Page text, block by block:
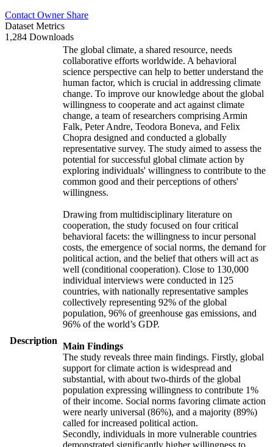
Contact Owner Share
Dataset Metrics
1,284 Downloads
Description
The global climate, a shared resource, needs
collaborative efforts worldwide. A behavioral
science perspective can help to better understand the
human factor, which is crucial in addressing climate
change. To improve our knowledge about the global
willingness to cooperate and act against climate
change, a team of researchers comprising Armin
Falk, Peter Andre, Teodora Boneva, and Felix
Chopra designed and conducted a globally
representative survey. The study aimed to assess the
potential for successful global climate action by
exploring individuals' willingness to contribute to the
common good and their perceptions of others'
willingness.
Drawing from multidisciplinary literature on
cooperation, the study focused on four critical
behavioral facets: the willingness to incur personal
costs, the emergence of social norms, the demand for
political action, and the belief that others will act as
well (conditional cooperation). Close to 130,000
individual interviews were conducted in 125
countries, with nationally representative samples
collectively representing 92% of the global
population, 96% of greenhouse gas emissions, and
96% of the world’s GDP.
Main Findings
The study reveals three main findings. Firstly, global
support for climate action is widespread and
substantial, with about two-thirds of the global
population expressing willingness to contribute 1%
of their income. Social norms favoring climate action
were nearly universal (86%), and a majority (89%)
called for increased political action.
Secondly, individuals in more vulnerable countries